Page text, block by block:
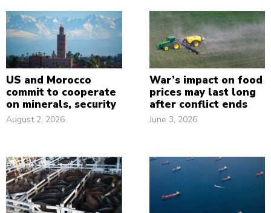
US and Morocco
commit to cooperate
on minerals, security
August 2, 2026
War’s impact on food
prices may last long
after conflict ends
June 3, 2026